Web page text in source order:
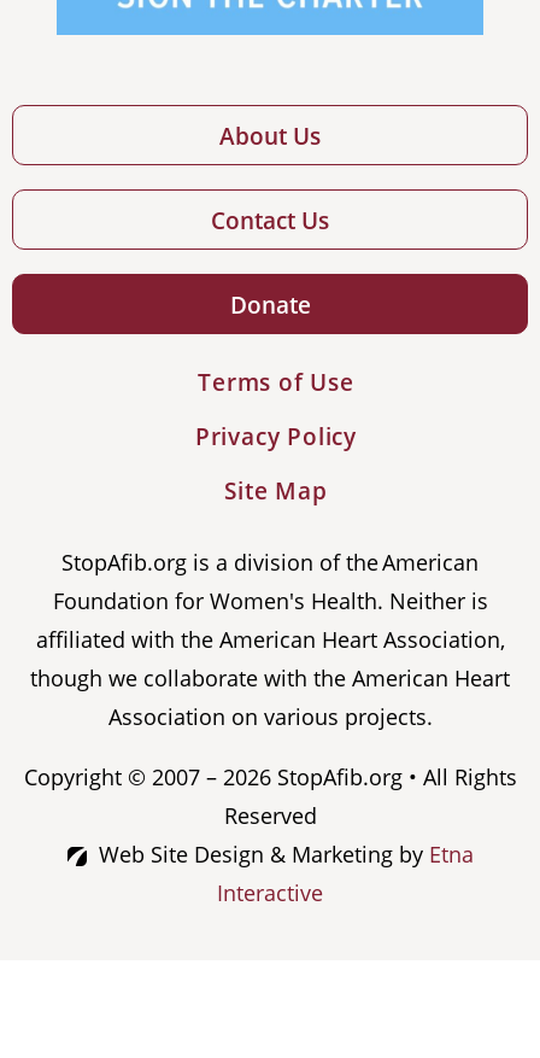
About Us
Contact Us
Donate
Terms of Use
Privacy Policy
Site Map
StopAfib.org is a division of the American
Foundation for Women's Health. Neither is
affiliated with the American Heart Association,
though we collaborate with the American Heart
Association on various projects.
Copyright © 2007 – 2026 StopAfib.org • All Rights
Reserved
Web Site Design & Marketing by Etna
Interactive